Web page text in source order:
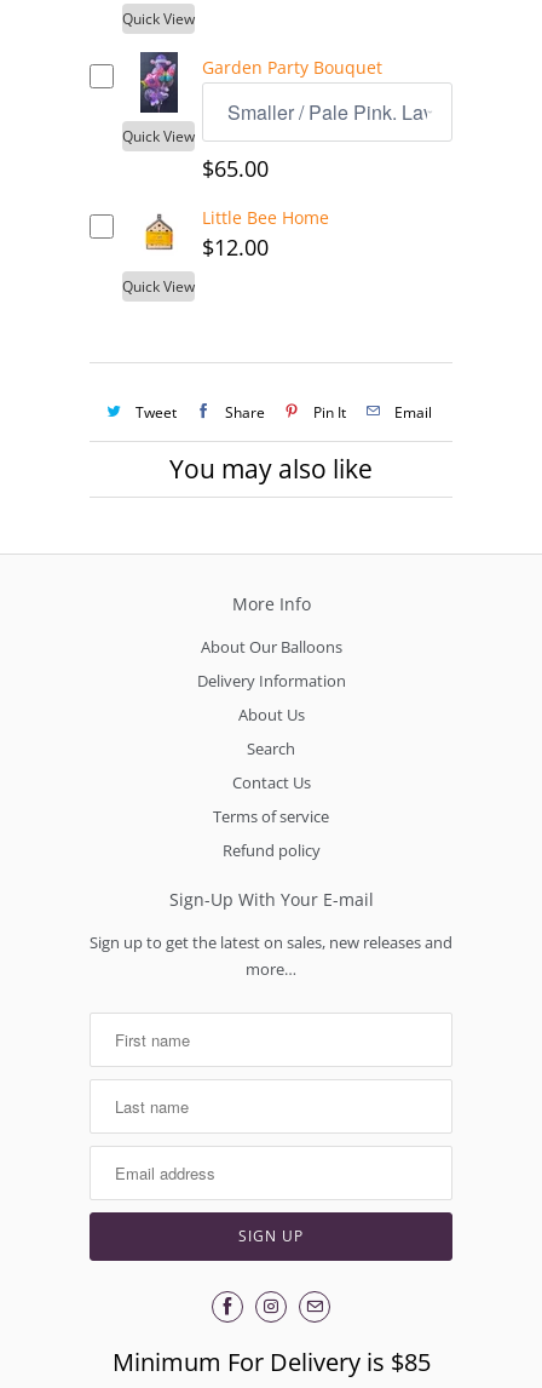
Quick View
Quick View
Garden Party Bouquet
$65.00
Quick View
Little Bee Home
$12.00
Tweet Share Pin It Email
You may also like
More Info
About Our Balloons
Delivery Information
About Us
Search
Contact Us
Terms of service
Refund policy
Sign-Up With Your E-mail
Sign up to get the latest on sales, new releases and
more…
Minimum For Delivery is $85